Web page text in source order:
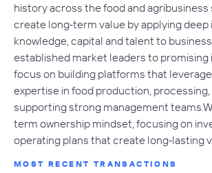
history across the food and
create long‐term value by applying
knowledge, capital and talent to
established market leaders to promising
focus on building platforms that
expertise in food production,
supporting strong management
term ownership mindset, focusing on
operating plans that create long‐lasting
MOST RECENT TRANSACTIONS